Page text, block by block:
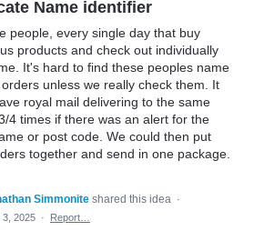
Name identifier
people, every single day that buy
products and check out individually
It's hard to find these peoples name
unless we really check them. It
royal mail delivering to the same
4 times if there was an alert for the
or post code. We could then put
together and send in one package.
Simmonite shared this idea ·
3, 2025 · Report…